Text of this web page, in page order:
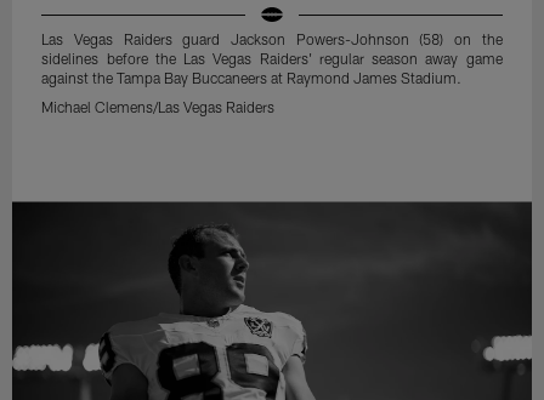
Las Vegas Raiders guard Jackson Powers-Johnson (58) on the
sidelines before the Las Vegas Raiders' regular season away game
against the Tampa Bay Buccaneers at Raymond James Stadium.
Michael Clemens/Las Vegas Raiders